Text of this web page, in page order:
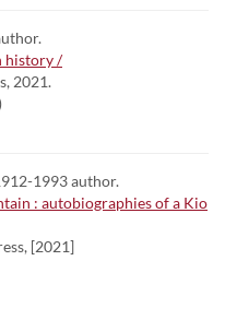
history /
2021.
1993 author.
: autobiographies of a Kio
[2021]